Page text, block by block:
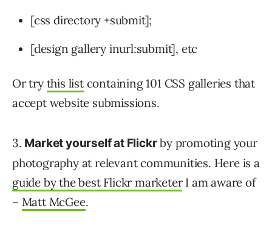
[css directory +submit];
[design gallery inurl:submit], etc
Or try this listcontaining 101 CSS galleries that
accept website submissions.
3. Market yourself at Flickrby promoting your
photography at relevant communities. Here is a
guide by the best Flickr marketerI am aware of
– Matt McGee.